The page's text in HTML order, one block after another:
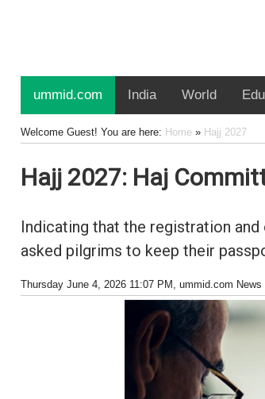
ummid.com India World
Welcome Guest! You are here: Home» Hajj 2027
Hajj 2027: Haj
Indicating that the registration
asked pilgrims to keep their
Thursday June 4, 2026 11:07 PM , ummid.com News